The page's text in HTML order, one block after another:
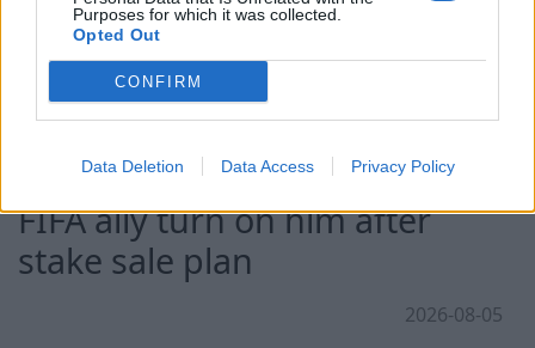
Purposes for which it was collected.
Opted Out
CONFIRM
Data Deletion Data Access Privacy Policy
Tęsti į
mount after Wenger and key
FIFA ally turn on him after
stake sale plan
2026-08-05